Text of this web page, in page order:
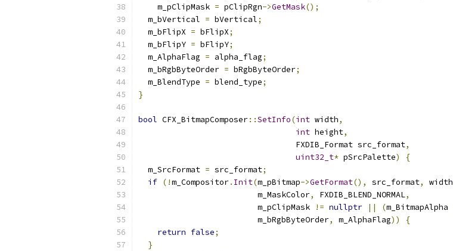
    m_pClipMask
= pClipRgn->GetMask();
  m_bVertical
= bVertical;
  m_bFlipX
= bFlipX;
  m_bFlipY
= bFlipY;
  m_AlphaFlag
= alpha_flag;
  m_bRgbByteOrder
= bRgbByteOrder;
  m_BlendType
= blend_type;
}
bool CFX_BitmapComposer::SetInfo(int width,
int height,
                                 FXDIB_Format src_format
,
uint32_t* pSrcPalette)
{
  m_SrcFormat
= src_format;
if (!m_Compositor. Init(m_pBitmap->GetFormat(), src_format, width
                         m_MaskColor
, FXDIB_BLEND_NORMAL,
                         m_pClipMask
!= nullptr || (m_BitmapAlpha
                         m_bRgbByteOrder
, m_AlphaFlag))
{
return false;
}